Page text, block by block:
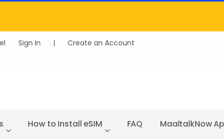
Sign In | Create an Account
How to Install eSIM FAQ MaaltalkNow